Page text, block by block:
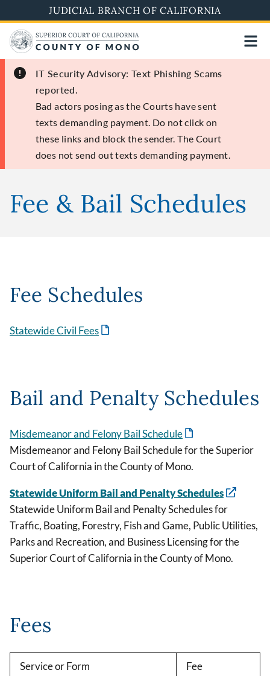
to
main
content
JUDICIAL BRANCH OF CALIFORNIA
IT Security Advisory: Text Phishing Scams
reported.
Bad actors posing as the Courts have sent
texts demanding payment. Do not click on
these links and block the sender. The Court
does not send out texts demanding payment.
Fee & Bail Schedules
Fee Schedules
Statewide Civil Fees
Bail and Penalty Schedules
Misdemeanor and Felony Bail Schedule
Misdemeanor and Felony Bail Schedule for the Superior
Court of California in the County of Mono.
Statewide Uniform Bail and Penalty Schedules
Statewide Uniform Bail and Penalty Schedules for
Traffic, Boating, Forestry, Fish and Game, Public Utilities,
Parks and Recreation, and Business Licensing for the
Superior Court of California in the County of Mono.
Fees
Service or Form Fee